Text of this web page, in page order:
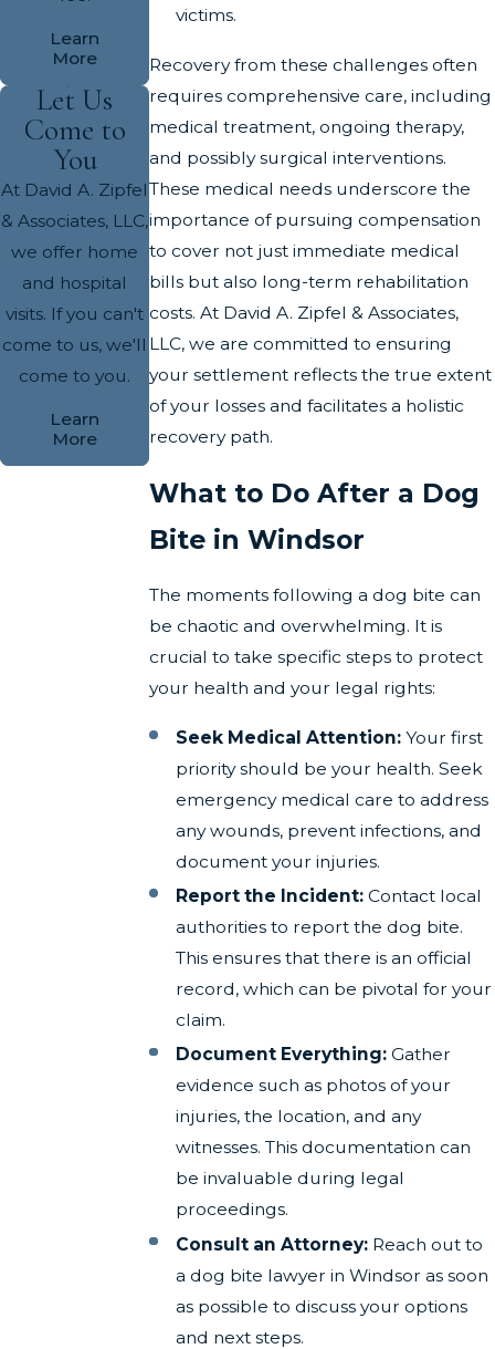
victims.
Recovery from these challenges often
requires comprehensive care, including
medical treatment, ongoing therapy,
and possibly surgical interventions.
These medical needs underscore the
importance of pursuing compensation
to cover not just immediate medical
bills but also long-term rehabilitation
costs. At David A. Zipfel & Associates,
LLC, we are committed to ensuring
your settlement reflects the true extent
of your losses and facilitates a holistic
recovery path.
What to Do After a Dog
Bite in Windsor
The moments following a dog bite can
be chaotic and overwhelming. It is
crucial to take specific steps to protect
your health and your legal rights:
Seek Medical Attention:Your first
priority should be your health. Seek
emergency medical care to address
any wounds, prevent infections, and
document your injuries.
Report the Incident:Contact local
authorities to report the dog bite.
This ensures that there is an official
record, which can be pivotal for your
claim.
Document Everything:Gather
evidence such as photos of your
injuries, the location, and any
witnesses. This documentation can
be invaluable during legal
proceedings.
Consult an Attorney:Reach out to
a dog bite lawyer in Windsor as soon
as possible to discuss your options
and next steps.
Learn
More
Let Us
Come to
You
At David A. Zipfel
& Associates, LLC,
we offer home
and hospital
visits. If you can't
come to us, we'll
come to you.
Learn
More